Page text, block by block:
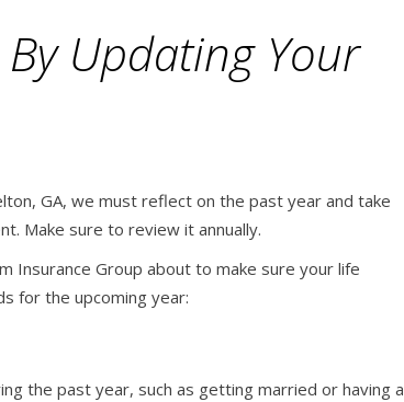
Updating Your
GA, we must reflect on the past year and take
Make sure to review it annually.
Insurance Group about to make sure your life
for the upcoming year:
the past year, such as getting married or having a